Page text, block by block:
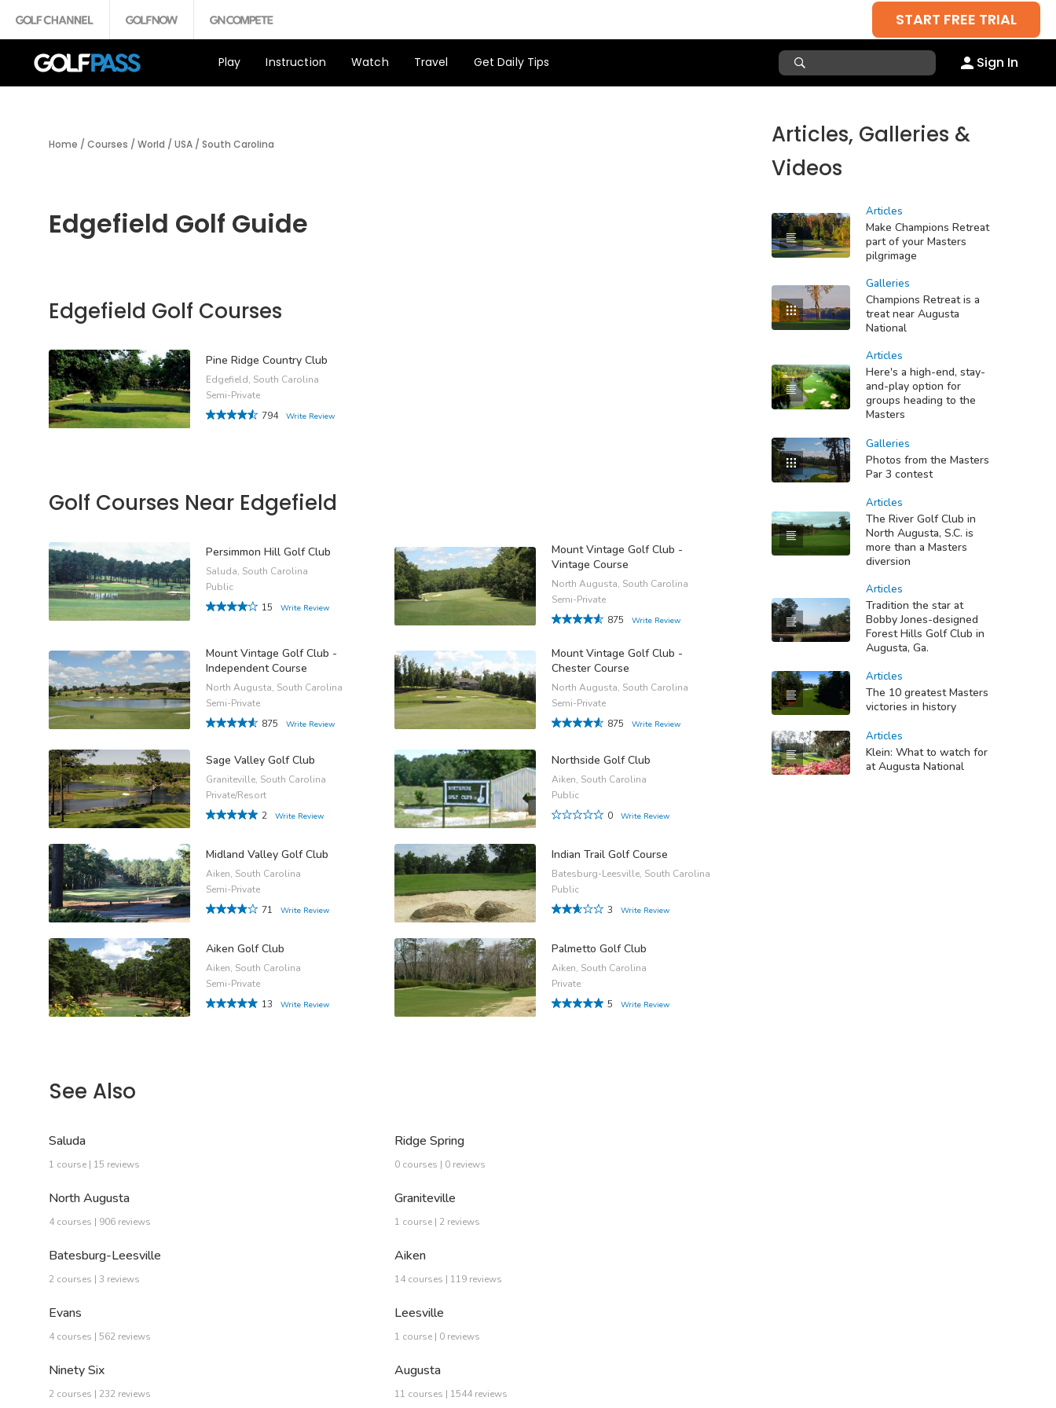
START FREE TRIAL
Play Instruction Watch Travel Get Daily Tips Sign In
Home / Courses / World / USA / South Carolina
Edgefield Golf Guide
Edgefield Golf Courses
Pine Ridge Country Club
Edgefield, South Carolina
Semi-Private
794
Write Review
Golf Courses Near Edgefield
Persimmon Hill Golf Club
Saluda, South Carolina
Public
15
Write Review
Mount Vintage Golf Club -
Vintage Course
North Augusta, South Carolina
Semi-Private
875
Write Review
Mount Vintage Golf Club -
Independent Course
North Augusta, South Carolina
Semi-Private
875
Write Review
Mount Vintage Golf Club -
Chester Course
North Augusta, South Carolina
Semi-Private
875
Write Review
Sage Valley Golf Club
Graniteville, South Carolina
Private/Resort
2
Write Review
Northside Golf Club
Aiken, South Carolina
Public
0
Write Review
Midland Valley Golf Club
Aiken, South Carolina
Semi-Private
71
Write Review
Indian Trail Golf Course
Batesburg-Leesville, South Carolina
Public
3
Write Review
Aiken Golf Club
Aiken, South Carolina
Semi-Private
13
Write Review
Palmetto Golf Club
Aiken, South Carolina
Private
5
Write Review
See Also
Saluda
1 course | 15 reviews
Ridge Spring
0 courses | 0 reviews
North Augusta
4 courses | 906 reviews
Graniteville
1 course | 2 reviews
Batesburg-Leesville
2 courses | 3 reviews
Aiken
14 courses | 119 reviews
Evans
4 courses | 562 reviews
Leesville
1 course | 0 reviews
Ninety Six
2 courses | 232 reviews
Augusta
11 courses | 1544 reviews
Articles, Galleries &
Videos
Articles
Make Champions Retreat
part of your Masters
pilgrimage
Galleries
Champions Retreat is a
treat near Augusta
National
Articles
Here's a high-end, stay-
and-play option for
groups heading to the
Masters
Galleries
Photos from the Masters
Par 3 contest
Articles
The River Golf Club in
North Augusta, S.C. is
more than a Masters
diversion
Articles
Tradition the star at
Bobby Jones-designed
Forest Hills Golf Club in
Augusta, Ga.
Articles
The 10 greatest Masters
victories in history
Articles
Klein: What to watch for
at Augusta National